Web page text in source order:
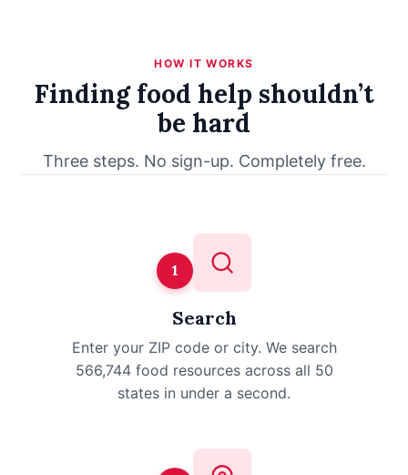
HOW IT WORKS
Finding food help shouldn’t
be hard
Three steps. No sign-up. Completely free.
1
Search
Enter your ZIP code or city. We search
566,744 food resources across all 50
states in under a second.